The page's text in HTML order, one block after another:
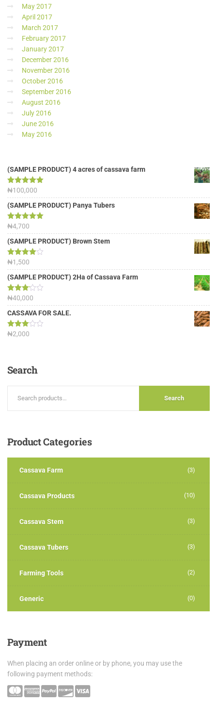
May 2017
April 2017
March 2017
February 2017
January 2017
December 2016
November 2016
October 2016
September 2016
August 2016
July 2016
June 2016
May 2016
(SAMPLE PRODUCT) 4 acres of cassava farm
Rated 5.00
out of 5
₦100,000
(SAMPLE PRODUCT) Panya Tubers
Rated5.00
out of 5
₦4,700
(SAMPLE PRODUCT) Brown Stem
Rated
4.00out
of 5
₦1,500
(SAMPLE PRODUCT) 2Ha of Cassava Farm
Rated
3.13
out of
5
₦40,000
CASSAVA FOR SALE.
Rated
₦2,000
Search
Search
ProductCategories
Cassava Farm (3)
Cassava Products (10)
Cassava Stem (3)
Cassava Tubers (3)
Farming Tools (2)
Generic (0)
Payment
When placing an order online or by phone, you may use the
following payment methods: